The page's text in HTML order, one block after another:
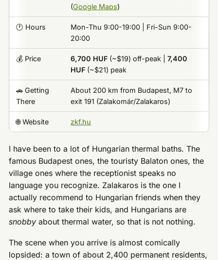
(Google Maps)
🕐 Hours
Mon-Thu 9:00-19:00 | Fri-Sun 9:00-
20:00
💰 Price 6,700 HUF(~$19) off-peak | 7,400
HUF(~$21) peak
🚗 Getting
There
About 200 km from Budapest, M7 to
exit 191 (Zalakomár/Zalakaros)
🌐 Website zkf.hu
I have been to a lot of Hungarian thermal baths. The
famous Budapest ones, the touristy Balaton ones, the
village ones where the receptionist speaks no
language you recognize. Zalakaros is the one I
actually recommend to Hungarian friends when they
ask where to take their kids, and Hungarians are
snobby about thermal water, so that is not nothing.
The scene when you arrive is almost comically
lopsided: a town of about 2,400 permanent residents,